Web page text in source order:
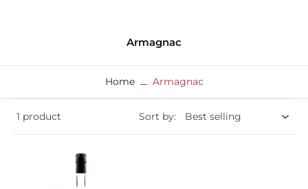
Armagnac
Home Armagnac
1 product Sort by: